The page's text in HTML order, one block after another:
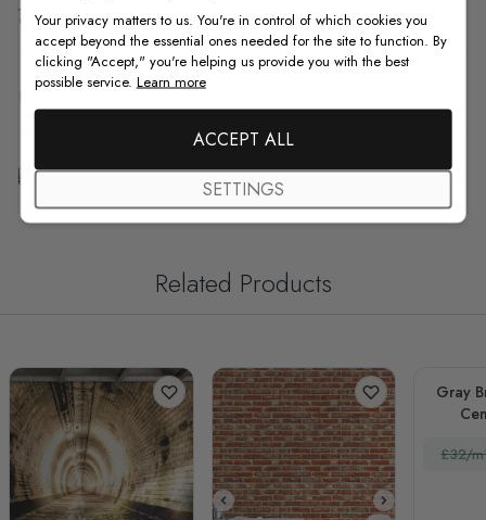
Shipping & Return
F.A.Q
Free Customization
Related Products
Gray
£32/
Your privacy matters to us. You're in control of which cookies you
accept beyond the essential ones needed for the site to function. By
clicking "Accept," you're helping us provide you with the best
possible service. Learn more
ACCEPT ALL
SETTINGS